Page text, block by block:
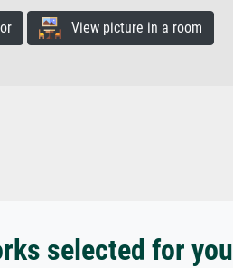
View picture in a room
selected for you